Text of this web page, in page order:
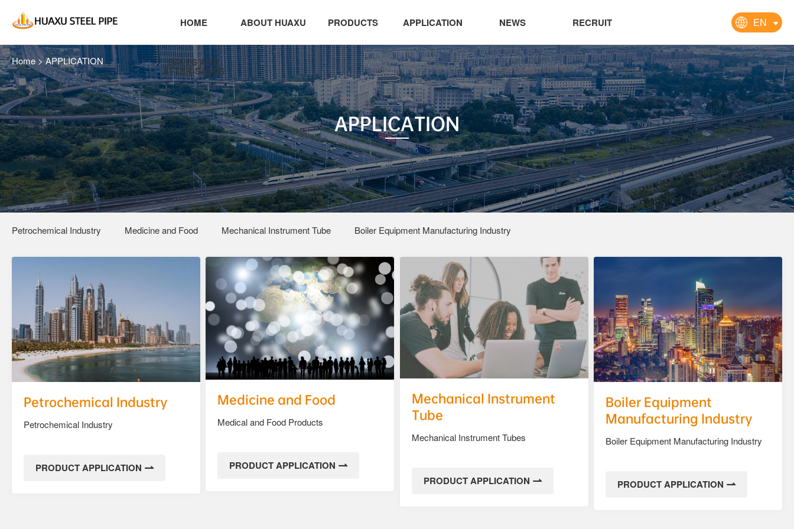
HOME ABOUT HUAXU PRODUCTS APPLICATION NEWS RECRUIT
SALES AND
AFTER-SALES
EN
Home>APPLICATION
APPLICATION
Petrochemical Industry Medicine and Food Mechanical Instrument Tube Boiler Equipment Manufacturing Industry
Petrochemical Industry
Petrochemical Industry
PRODUCT APPLICATION
Medicine and Food
Medical and Food Products
PRODUCT APPLICATION
Mechanical Instrument
Tube
Mechanical Instrument Tubes
PRODUCT APPLICATION
Boiler Equipment
Manufacturing Industry
Boiler Equipment Manufacturing Industry
PRODUCT APPLICATION